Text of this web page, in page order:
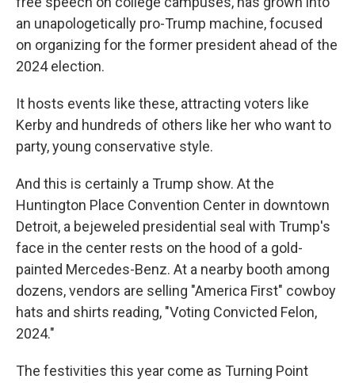
an unapologetically pro-Trump machine, focused
on organizing for the former president ahead of the
2024 election.
It hosts events like these, attracting voters like
Kerby and hundreds of others like her who want to
party, young conservative style.
And this is certainly a Trump show. At the
Huntington Place Convention Center in downtown
Detroit, a bejeweled presidential seal with Trump's
face in the center rests on the hood of a gold-
painted Mercedes-Benz. At a nearby booth among
dozens, vendors are selling "America First" cowboy
hats and shirts reading, "Voting Convicted Felon,
2024."
The festivities this year come as Turning Point